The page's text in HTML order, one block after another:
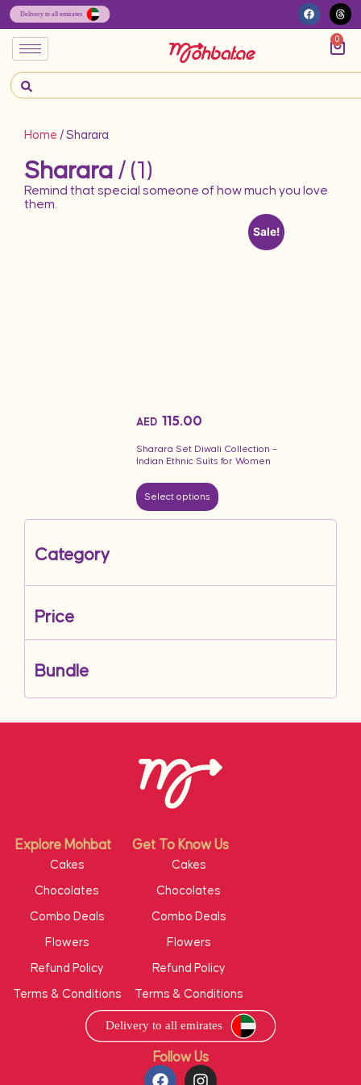
0
Home / Sharara
Sharara / (1)
Remind that special someone of how much you love
them.
Sale!
Sharara Set Diwali Collection –
Indian Ethnic Suits for Women
AED 115.00
Select options
Category
Price
Bundle
Follow Us
Explore Mohbat Get To Know Us
Cakes
Chocolates
Combo Deals
Flowers
Refund Policy
Terms & Conditions
Cakes
Chocolates
Combo Deals
Flowers
Refund Policy
Terms & Conditions